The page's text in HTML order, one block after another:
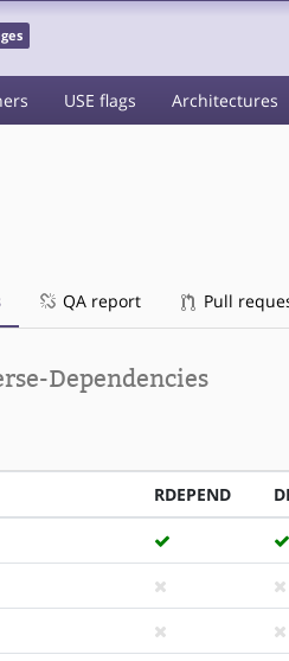
USE flags Architectures
QA report Pull
Dependencies
RDEPEND